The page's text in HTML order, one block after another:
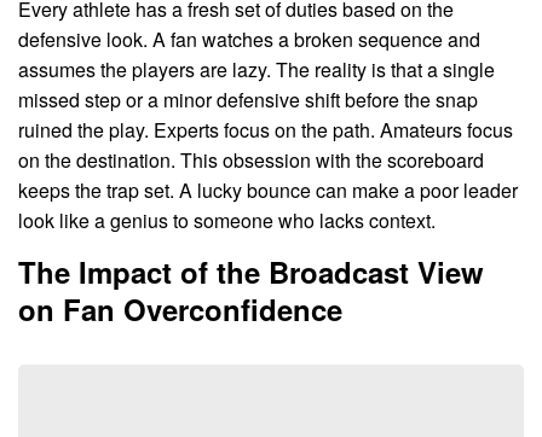
Every athlete has a fresh set of duties based on the
defensive look. A fan watches a broken sequence and
assumes the players are lazy. The reality is that a single
missed step or a minor defensive shift before the snap
ruined the play. Experts focus on the path. Amateurs focus
on the destination. This obsession with the scoreboard
keeps the trap set. A lucky bounce can make a poor leader
look like a genius to someone who lacks context.
The Impact of the Broadcast View
on Fan Overconfidence